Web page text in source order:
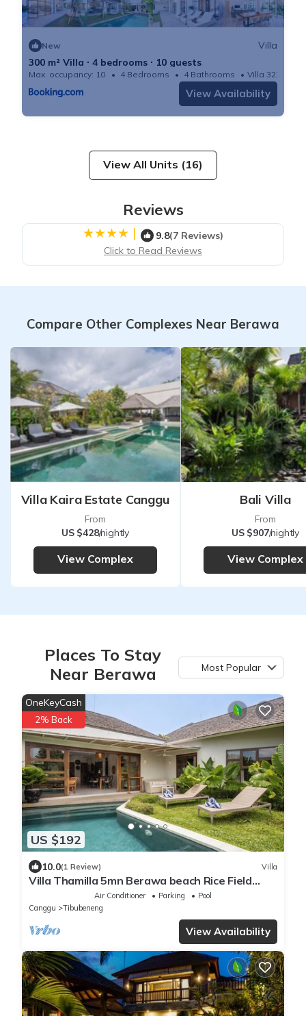
New
Villa
300 m² Villa ∙ 4 bedrooms ∙ 10 guests
Max. occupancy: 10 4 Bedrooms 4 Bathrooms Villa 3229m²
View Availability
View All Units (16)
Reviews
| 9.8(7 Reviews)
Click to Read Reviews
Compare Other Complexes Near Berawa
Villa Kaira Estate Canggu
From
US $428/nightly
View Complex
Bali Villa
From
US $907/nightly
View Complex
Places To Stay
Near Berawa
Most Popular
US $192
OneKeyCash
2% Back
10.0(1 Review) Villa
Villa Thamilla 5mn Berawa beach Rice Field
Air Conditioner Parking
Pool
Canggu
Tibubeneng
View Availability